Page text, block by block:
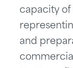
capacity
and